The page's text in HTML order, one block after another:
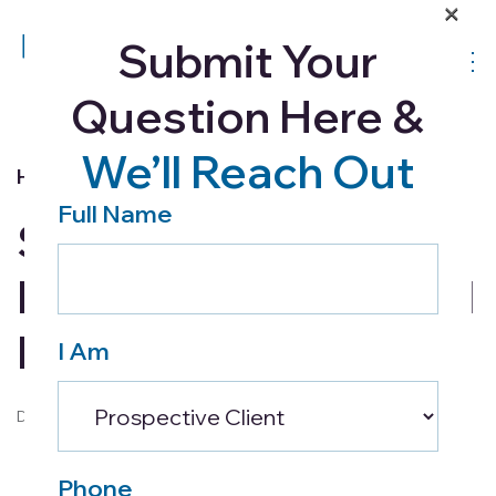
Home Health
Six Signs That Your
Loved One May Need
Help
December 9, 2021
Submit Your
Question Here &
We’ll Reach Out
Full Name
I Am
Phone
×